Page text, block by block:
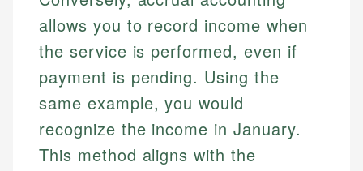
allows you to record income when
the service is performed, even if
payment is pending. Using the
same example, you would
recognize the income in January.
This method aligns with the